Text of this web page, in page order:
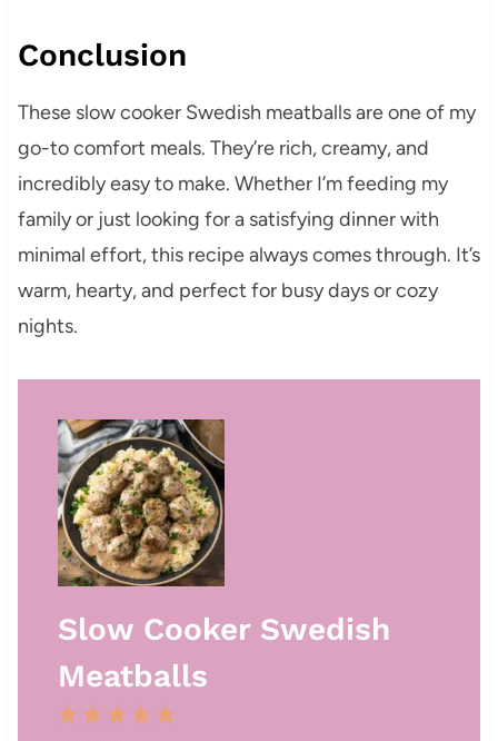
Conclusion
These slow cooker Swedish meatballs are one of my
go-to comfort meals. They’re rich, creamy, and
incredibly easy to make. Whether I’m feeding my
family or just looking for a satisfying dinner with
minimal effort, this recipe always comes through. It’s
warm, hearty, and perfect for busy days or cozy
nights.
Slow Cooker Swedish
Meatballs
5
4
3
2
1